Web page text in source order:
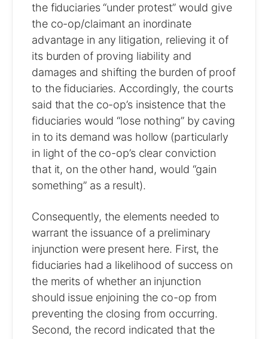
the fiduciaries “under protest” would give
the co-op/claimant an inordinate
advantage in any litigation, relieving it of
its burden of proving liability and
damages and shifting the burden of proof
to the fiduciaries. Accordingly, the courts
said that the co-op’s insistence that the
fiduciaries would “lose nothing” by caving
in to its demand was hollow (particularly
in light of the co-op’s clear conviction
that it, on the other hand, would “gain
something” as a result).
Consequently, the elements needed to
warrant the issuance of a preliminary
injunction were present here. First, the
fiduciaries had a likelihood of success on
the merits of whether an injunction
should issue enjoining the co-op from
preventing the closing from occurring.
Second, the record indicated that the